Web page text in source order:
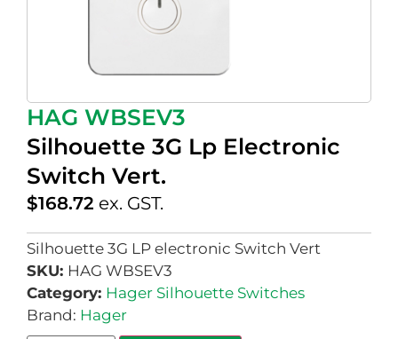
HAG WBSEV3
Silhouette 3G Lp Electronic
Switch Vert.
$168.72 ex. GST.
Silhouette 3G LP electronic Switch Vert
SKU: HAG WBSEV3
Category: Hager Silhouette Switches
Brand: Hager